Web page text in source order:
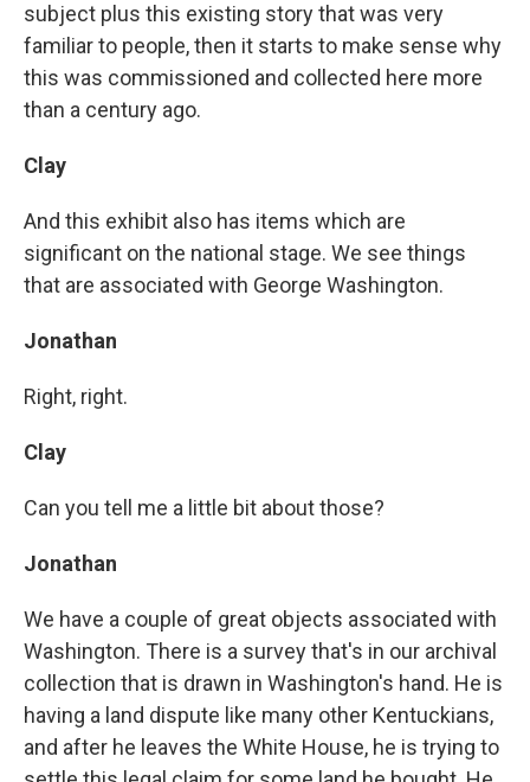
subject plus this existing story that was very
familiar to people, then it starts to make sense why
this was commissioned and collected here more
than a century ago.
Clay
And this exhibit also has items which are
significant on the national stage. We see things
that are associated with George Washington.
Jonathan
Right, right.
Clay
Can you tell me a little bit about those?
Jonathan
We have a couple of great objects associated with
Washington. There is a survey that's in our archival
collection that is drawn in Washington's hand. He is
having a land dispute like many other Kentuckians,
and after he leaves the White House, he is trying to